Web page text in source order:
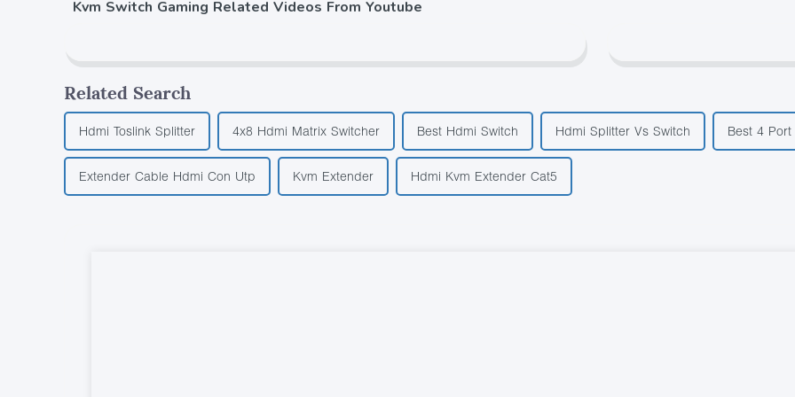
Kvm Switch Gaming Related Videos From Youtube
Related Search
Hdmi Toslink Splitter 4x8 Hdmi Matrix Switcher Best Hdmi Switch Hdmi Splitter Vs Switch Best 4
Extender Cable Hdmi Con Utp Kvm Extender Hdmi Kvm Extender Cat5